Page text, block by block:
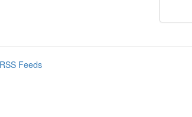
Feeds